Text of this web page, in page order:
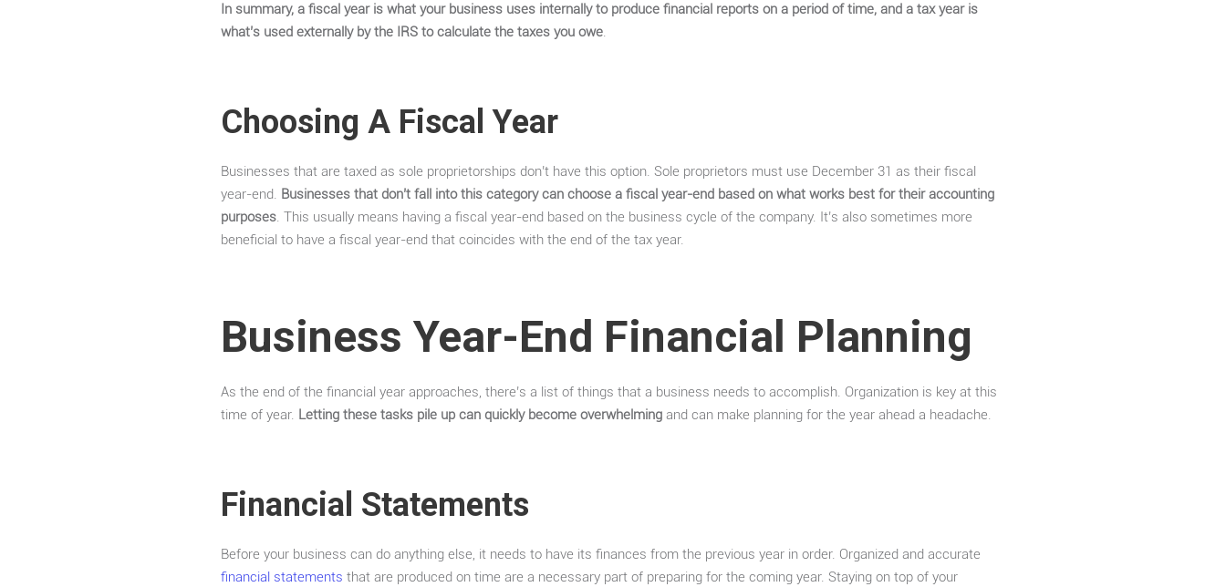
In summary, a fiscal year is what your business uses internally to produce financial reports on a period of time, and a tax year is
what’s used externally by the IRS to calculate the taxes you owe.
Choosing A Fiscal Year
Businesses that are taxed as sole proprietorships don’t have this option. Sole proprietors must use December 31 as their fiscal
year-end. Businesses that don’t fall into this category can choose a fiscal year-end based on what works best for their accounting
purposes. This usually means having a fiscal year-end based on the business cycle of the company. It’s also sometimes more
beneficial to have a fiscal year-end that coincides with the end of the tax year.
Business Year-End Financial Planning
As the end of the financial year approaches, there’s a list of things that a business needs to accomplish. Organization is key at this
time of year. Letting these tasks pile up can quickly become overwhelming and can make planning for the year ahead a headache.
Financial Statements
Before your business can do anything else, it needs to have its finances from the previous year in order. Organized and accurate
financial statements that are produced on time are a necessary part of preparing for the coming year. Staying on top of your